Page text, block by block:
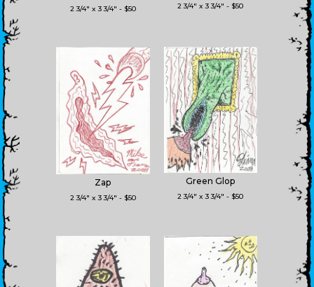
2 3/4" x 3 3/4" - $50 2 3/4" x 3 3/4" - $50
Zap
2 3/4" x 3 3/4" - $50
Green Glop
2 3/4" x 3 3/4" - $50